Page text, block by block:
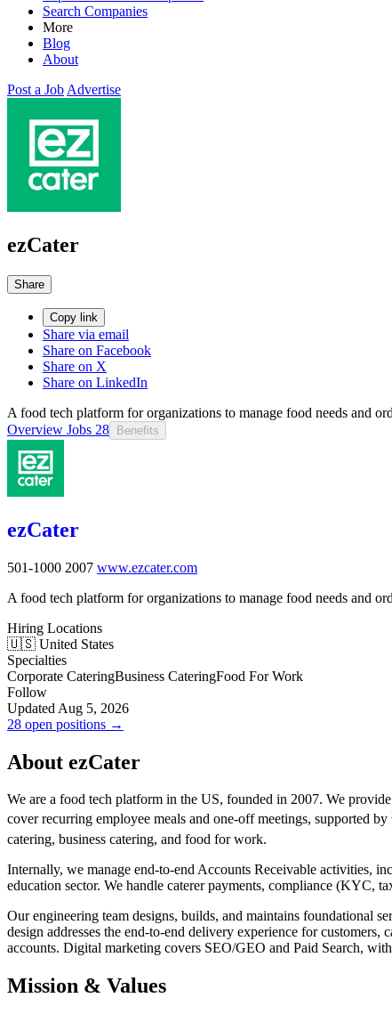
Search Companies
More
Blog
About
Post a Job Advertise
ezCater
Share
Copy link
Share via email
Share on Facebook
Share on X
Share on LinkedIn
A food tech platform for organizations to manage food needs and
Overview Jobs 28 Benefits
ezCater
501-1000 2007 www.ezcater.com
A food tech platform for organizations to manage food needs and
Hiring Locations
🇺🇸 United States
Specialties
Corporate CateringBusiness CateringFood For Work
Follow
Updated Aug 5, 2026
28 open positions →
About ezCater
We are a food tech platform in the US, founded in 2007. We
cover recurring employee meals and one-off meetings, supported by
catering, business catering, and food for work.
Internally, we manage end-to-end Accounts Receivable activities,
education sector. We handle caterer payments, compliance (KYC,
Our engineering team designs, builds, and maintains foundational
design addresses the end-to-end delivery experience for
accounts. Digital marketing covers SEO/GEO and Paid Search,
Mission & Values